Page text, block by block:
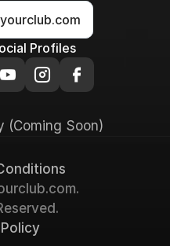
(Coming Soon)
Profiles